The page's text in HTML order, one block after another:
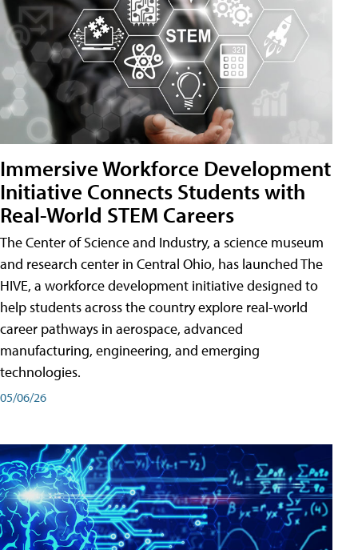
Immersive Workforce Development
Initiative Connects Students with
Real-World STEM Careers
The Center of Science and Industry, a science museum
and research center in Central Ohio, has launched The
HIVE, a workforce development initiative designed to
help students across the country explore real-world
career pathways in aerospace, advanced
manufacturing, engineering, and emerging
technologies.
05/06/26